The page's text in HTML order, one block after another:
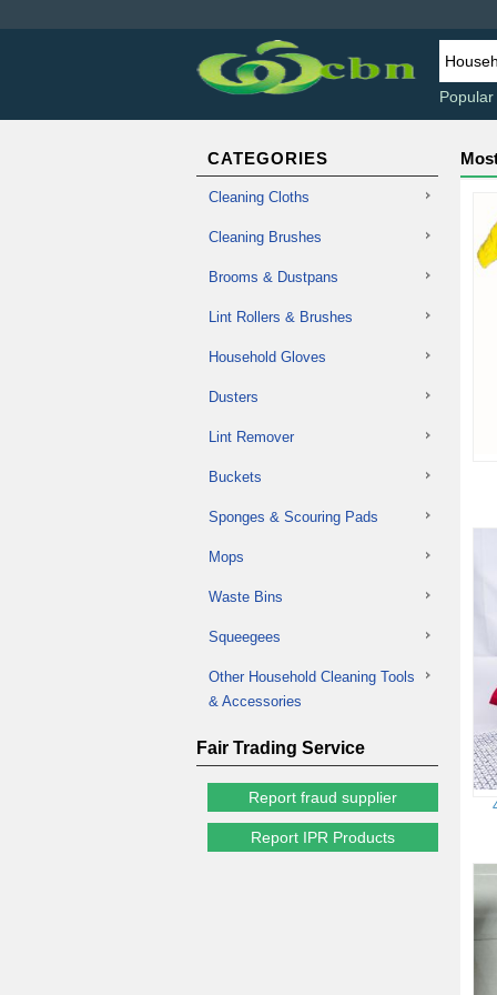
CATEGORIES
Cleaning Cloths
Cleaning Brushes
Brooms & Dustpans
Lint Rollers & Brushes
Household Gloves
Dusters
Lint Remover
Buckets
Sponges & Scouring Pads
Mops
Waste Bins
Squeegees
Other Household Cleaning Tools
& Accessories
Fair Trading Service
Report fraud supplier
Report IPR Products